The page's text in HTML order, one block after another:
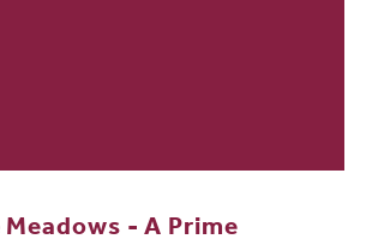
- A Prime